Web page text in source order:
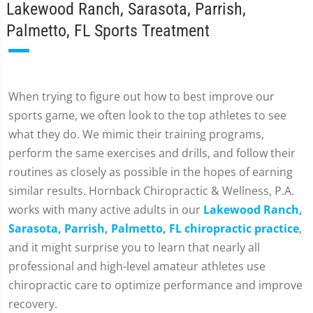
Lakewood Ranch, Sarasota, Parrish,
Palmetto, FL Sports Treatment
When trying to figure out how to best improve our
sports game, we often look to the top athletes to see
what they do. We mimic their training programs,
perform the same exercises and drills, and follow their
routines as closely as possible in the hopes of earning
similar results. Hornback Chiropractic & Wellness, P.A.
works with many active adults in our Lakewood Ranch,
Sarasota, Parrish, Palmetto, FL chiropractic practice,
and it might surprise you to learn that nearly all
professional and high-level amateur athletes use
chiropractic care to optimize performance and improve
recovery.